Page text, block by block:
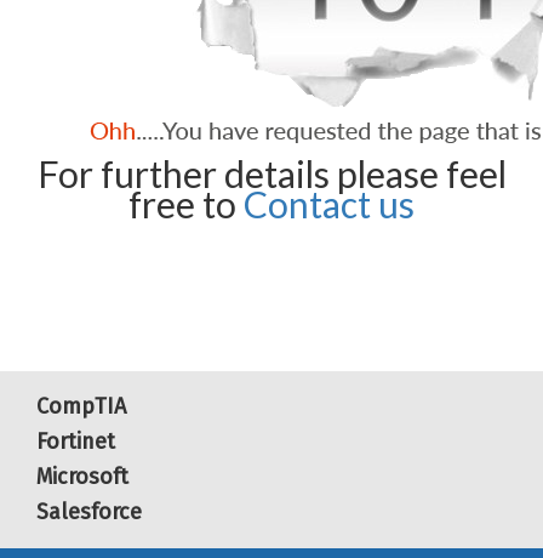
For further details please feel
free to Contact us
CompTIA
Fortinet
Microsoft
Salesforce